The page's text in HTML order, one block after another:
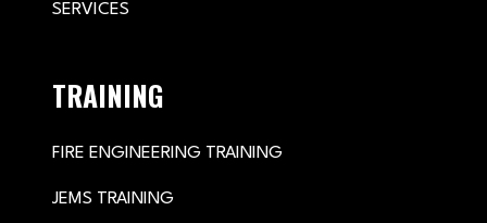
SERVICES
TRAINING
FIRE ENGINEERING TRAINING
JEMS TRAINING